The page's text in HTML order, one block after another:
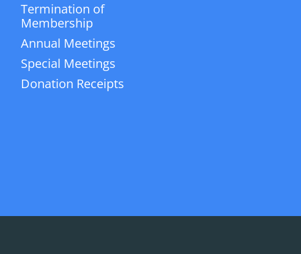
Termination of
Membership
Annual Meetings
Special Meetings
Donation Receipts